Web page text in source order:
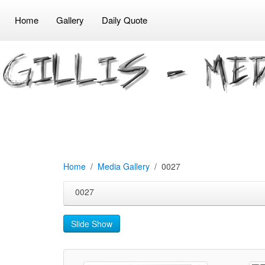
Home Gallery Daily Quote
Home Media Gallery 0027
0027
Slide Show